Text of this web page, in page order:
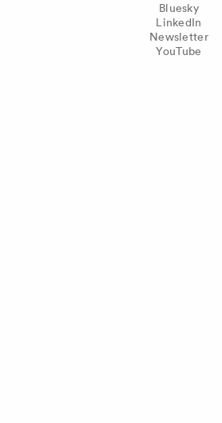
Bluesky
LinkedIn
Newsletter
YouTube